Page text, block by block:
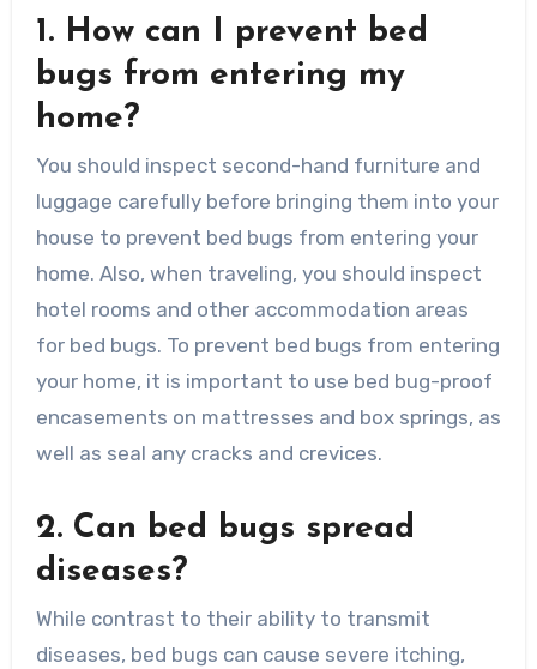
1. How can I prevent bed
bugs from entering my
home?
You should inspect second-hand furniture and
luggage carefully before bringing them into your
house to prevent bed bugs from entering your
home. Also, when traveling, you should inspect
hotel rooms and other accommodation areas
for bed bugs. To prevent bed bugs from entering
your home, it is important to use bed bug-proof
encasements on mattresses and box springs, as
well as seal any cracks and crevices.
2. Can bed bugs spread
diseases?
While contrast to their ability to transmit
diseases, bed bugs can cause severe itching,